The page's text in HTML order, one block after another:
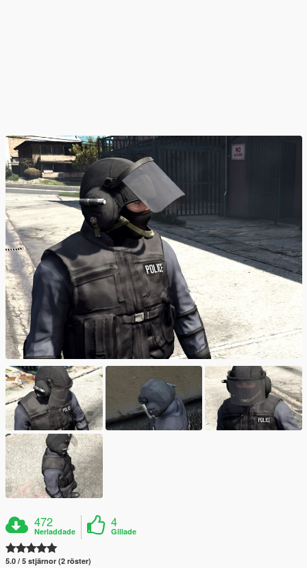
472
Nerladdade
4
Gillade
5.0 / 5 stjärnor (2 röster)